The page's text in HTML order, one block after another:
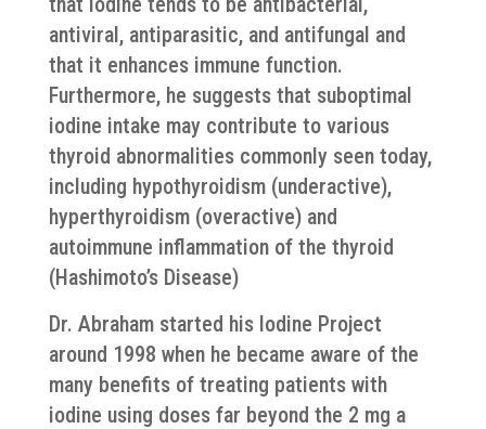
antiviral, antiparasitic, and antifungal and
that it enhances immune function.
Furthermore, he suggests that suboptimal
iodine intake may contribute to various
thyroid abnormalities commonly seen today,
including hypothyroidism (underactive),
hyperthyroidism (overactive) and
autoimmune inflammation of the thyroid
(Hashimoto’s Disease)
Dr. Abraham started his Iodine Project
around 1998 when he became aware of the
many benefits of treating patients with
iodine using doses far beyond the 2 mg a